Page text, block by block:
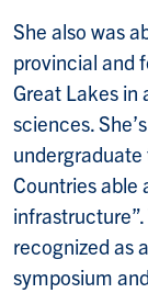
She also was
provincial and
Great Lakes in
sciences.
undergraduate
Countries able
recognized as
symposium